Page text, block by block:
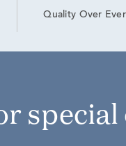
Quality Over